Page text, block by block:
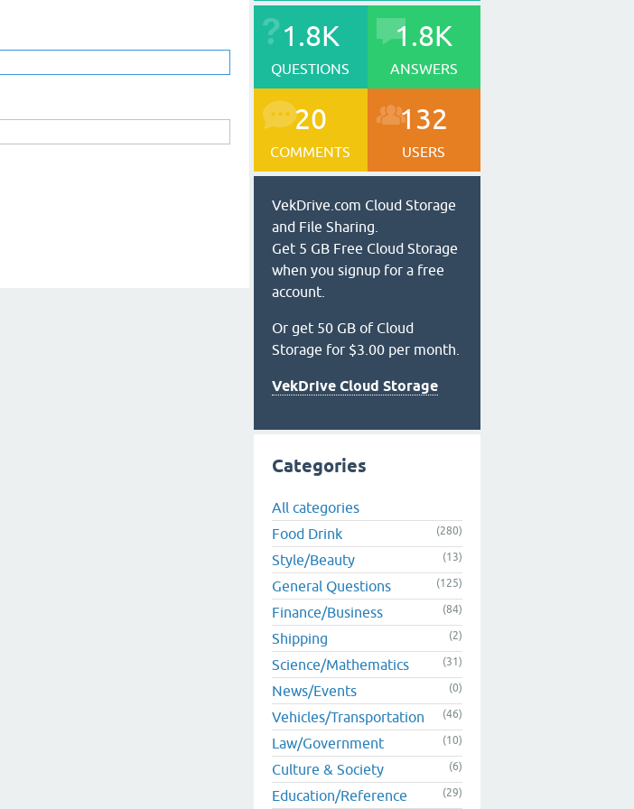
1.8K
QUESTIONS
1.8K
ANSWERS
20
COMMENTS
132
USERS
VekDrive.com Cloud Storage
and File Sharing.
Get 5 GB Free Cloud Storage
when you signup for a free
account.
Or get 50 GB of Cloud
Storage for $3.00 per month.
VekDrive Cloud Storage
Categories
All categories
Food Drink
(280)
Style/Beauty (13)
General Questions (125)
Finance/Business (84)
Shipping (2)
Science/Mathematics (31)
News/Events (0)
Vehicles/Transportation (46)
Law/Government (10)
Culture & Society (6)
Education/Reference (29)